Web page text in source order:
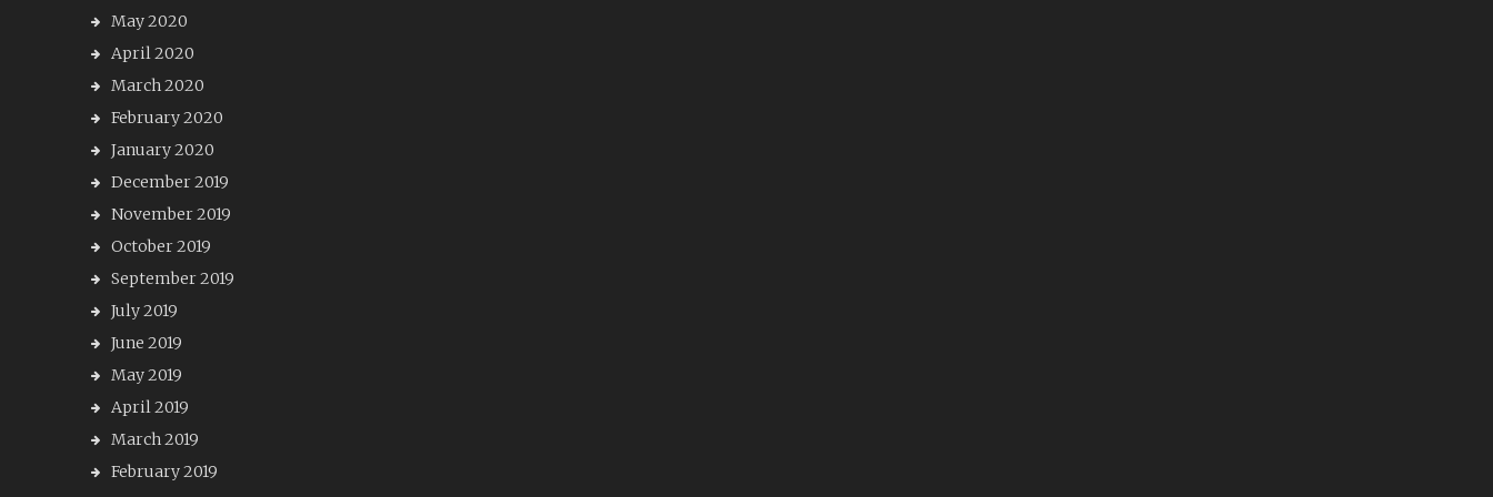
May 2020
April 2020
March 2020
February 2020
January 2020
December 2019
November 2019
October 2019
September 2019
July 2019
June 2019
May 2019
April 2019
March 2019
February 2019